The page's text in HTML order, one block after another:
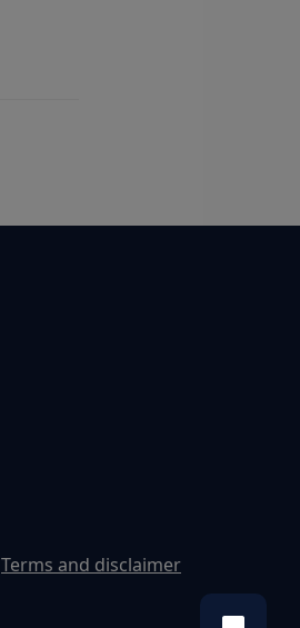
Terms and disclaimer